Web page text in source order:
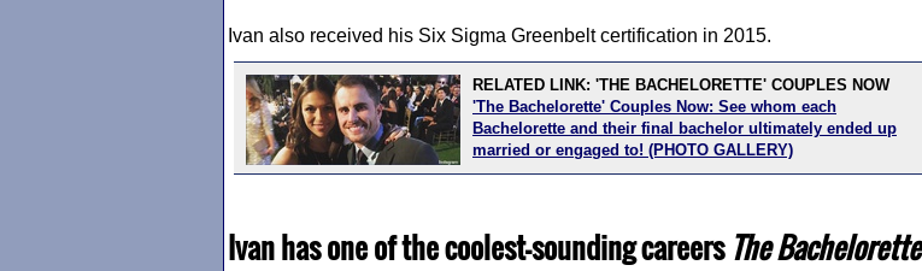
Ivan also received his Six Sigma Greenbelt certification in 2015.
RELATED LINK: 'THE BACHELORETTE' COUPLES NOW
'The Bachelorette' Couples Now: See whom each
Bachelorette and their final bachelor ultimately ended up
married or engaged to! (PHOTO GALLERY)
Ivan has one of the coolest-sounding careers The Bachelorette